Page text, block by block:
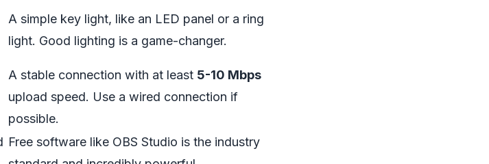
A simple key light, like an LED panel or a ring
light. Good lighting is a game-changer.
A stable connection with at least 5-10 Mbps
upload speed. Use a wired connection if
possible.
Free software like OBS Studio is the industry